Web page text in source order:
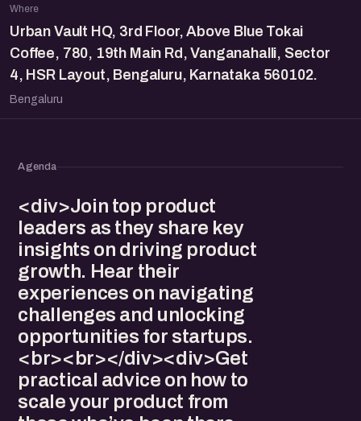
Where
Urban Vault HQ, 3rd Floor, Above Blue Tokai
Coffee, 780, 19th Main Rd, Vanganahalli, Sector
4, HSR Layout, Bengaluru, Karnataka 560102.
Bengaluru
Agenda
<div>Join top product
leaders as they share key
insights on driving product
growth. Hear their
experiences on navigating
challenges and unlocking
opportunities for startups.
<br><br></div><div>Get
practical advice on how to
scale your product from